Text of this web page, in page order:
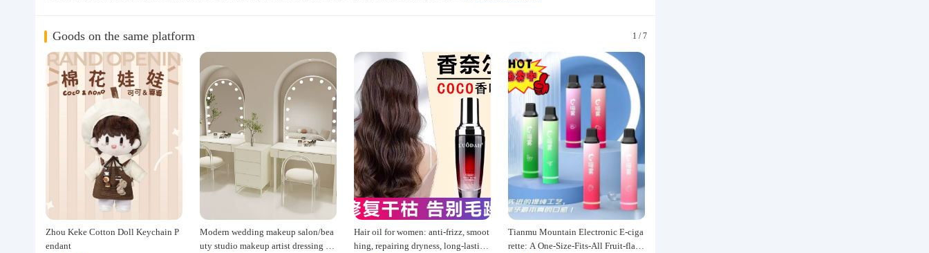
Goods on the same platform 1 /7
Zhou Keke Cotton Doll Keychain P
endant
Modern wedding makeup salon/bea
uty studio makeup artist dressing ta
Hair oil for women: anti-frizz, smoot
hing, repairing dryness, long-lasting
Tianmu Mountain Electronic E-ciga
rette: A One-Size-Fits-All Fruit-flavo